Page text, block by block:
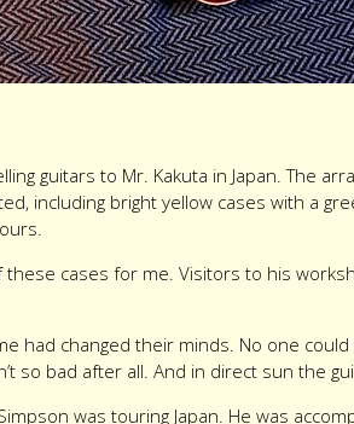
guitars to Mr. Kakuta in Japan. The
including bright yellow cases with a
these cases for me. Visitors to his
had changed their minds. No one
so bad after all. And in direct sun the
was touring Japan. He was